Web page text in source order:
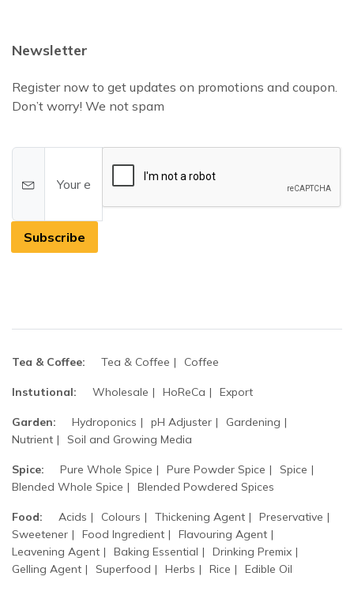
Newsletter
Register now to get updates on promotions and coupon.
Don’t worry! We not spam
Subscribe
Tea & Coffee: Tea & Coffee Coffee
Instutional: Wholesale HoReCa Export
Garden: Hydroponics pH Adjuster
Gardening
Nutrient
Soil and Growing Media
Spice: Pure Whole Spice Pure Powder Spice
Spice
Blended Whole Spice
Blended Powdered Spices
Food: Acids Colours Thickening Agent
Preservative
Sweetener
Food Ingredient
Flavouring Agent
Leavening Agent
Baking Essential
Drinking Premix
Gelling Agent
Superfood Herbs Rice Edible Oil